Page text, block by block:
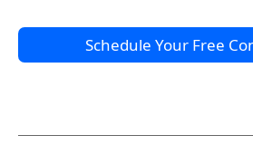
Schedule Your Free